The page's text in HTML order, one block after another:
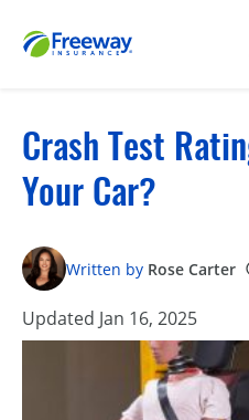
Crash Test
Your Car?
Written by Rose Carter
Updated Jan 16, 2025